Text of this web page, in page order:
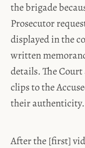
the brigade
Prosecutor
displayed in the
written
details. The
clips to the
their authenticity.
After the [first]